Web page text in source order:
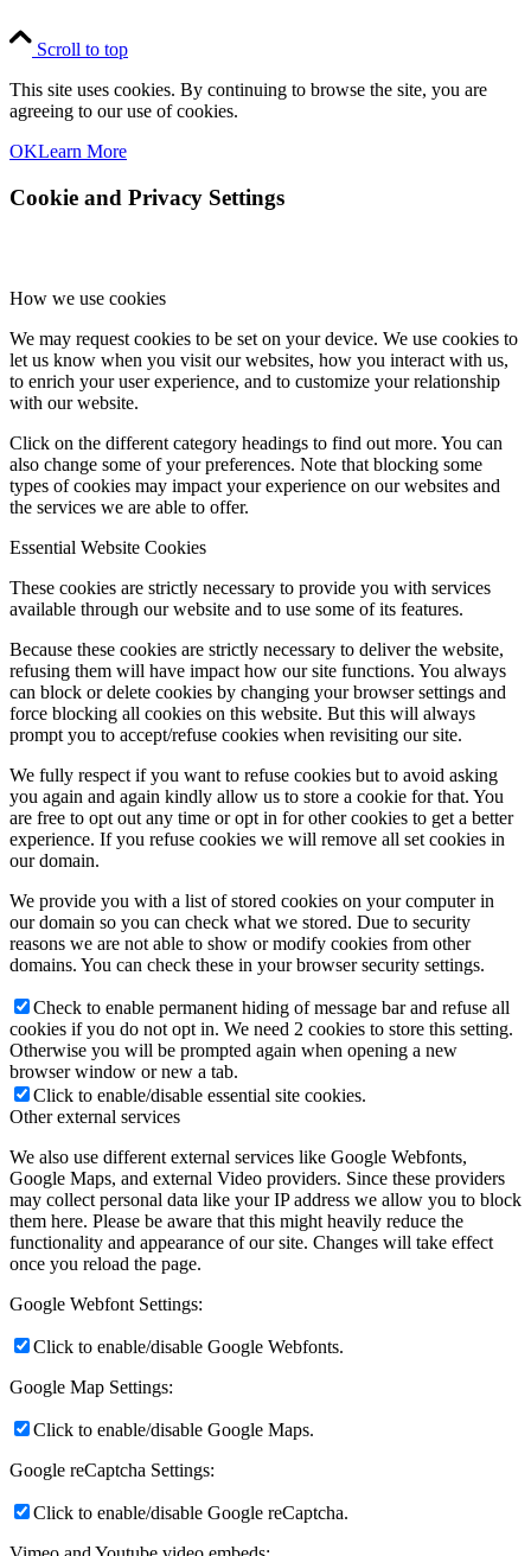
Scroll to top
This site uses cookies. By continuing to browse the site, you are
agreeing to our use of cookies.
OKLearn More
Cookie and Privacy Settings
How we use cookies
We may request cookies to be set on your device. We use cookies to
let us know when you visit our websites, how you interact with us,
to enrich your user experience, and to customize your relationship
with our website.
Click on the different category headings to find out more. You can
also change some of your preferences. Note that blocking some
types of cookies may impact your experience on our websites and
the services we are able to offer.
Essential Website Cookies
These cookies are strictly necessary to provide you with services
available through our website and to use some of its features.
Because these cookies are strictly necessary to deliver the website,
refusing them will have impact how our site functions. You always
can block or delete cookies by changing your browser settings and
force blocking all cookies on this website. But this will always
prompt you to accept/refuse cookies when revisiting our site.
We fully respect if you want to refuse cookies but to avoid asking
you again and again kindly allow us to store a cookie for that. You
are free to opt out any time or opt in for other cookies to get a better
experience. If you refuse cookies we will remove all set cookies in
our domain.
We provide you with a list of stored cookies on your computer in
our domain so you can check what we stored. Due to security
reasons we are not able to show or modify cookies from other
domains. You can check these in your browser security settings.
Check to enable permanent hiding of message bar and refuse all
cookies if you do not opt in. We need 2 cookies to store this setting.
Otherwise you will be prompted again when opening a new
browser window or new a tab.
Click to enable/disable essential site cookies.
Other external services
We also use different external services like Google Webfonts,
Google Maps, and external Video providers. Since these providers
may collect personal data like your IP address we allow you to block
them here. Please be aware that this might heavily reduce the
functionality and appearance of our site. Changes will take effect
once you reload the page.
Google Webfont Settings:
Click to enable/disable Google Webfonts.
Google Map Settings:
Click to enable/disable Google Maps.
Google reCaptcha Settings:
Click to enable/disable Google reCaptcha.